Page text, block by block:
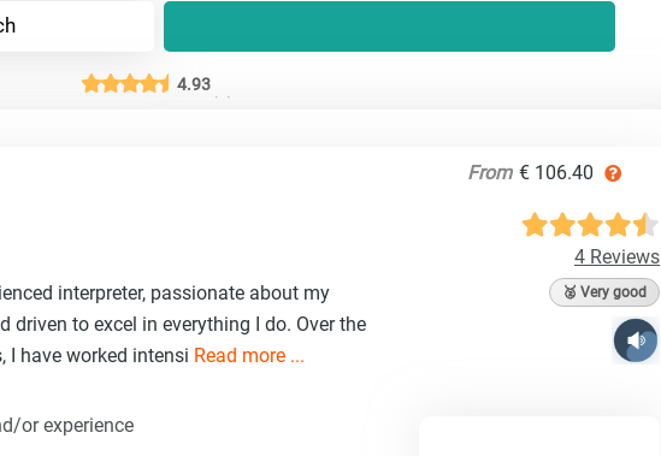
4.93
From € 106.40
4 Reviews
🥈 Very good
interpreter, passionate about my
driven to excel in everything I do. Over the
I have worked intensi Read more ...
or experience